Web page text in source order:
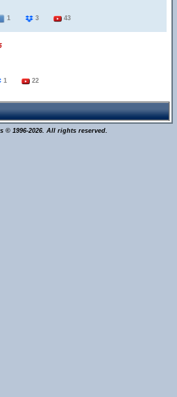
1 3 43
1 22
© 1996-2026. All rights reserved.